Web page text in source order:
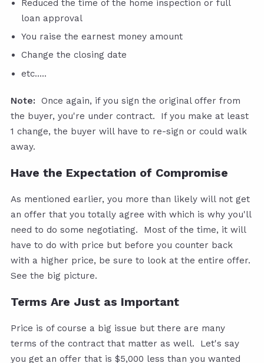
Reduced the time of the home inspection or full
loan approval
You raise the earnest money amount
Change the closing date
etc.....
Note: Once again, if you sign the original offer from
the buyer, you're under contract. If you make at least
1 change, the buyer will have to re-sign or could walk
away.
Have the Expectation of Compromise
As mentioned earlier, you more than likely will not get
an offer that you totally agree with which is why you'll
need to do some negotiating. Most of the time, it will
have to do with price but before you counter back
with a higher price, be sure to look at the entire offer.
See the big picture.
Terms Are Just as Important
Price is of course a big issue but there are many
terms of the contract that matter as well. Let's say
you get an offer that is $5,000 less than you wanted